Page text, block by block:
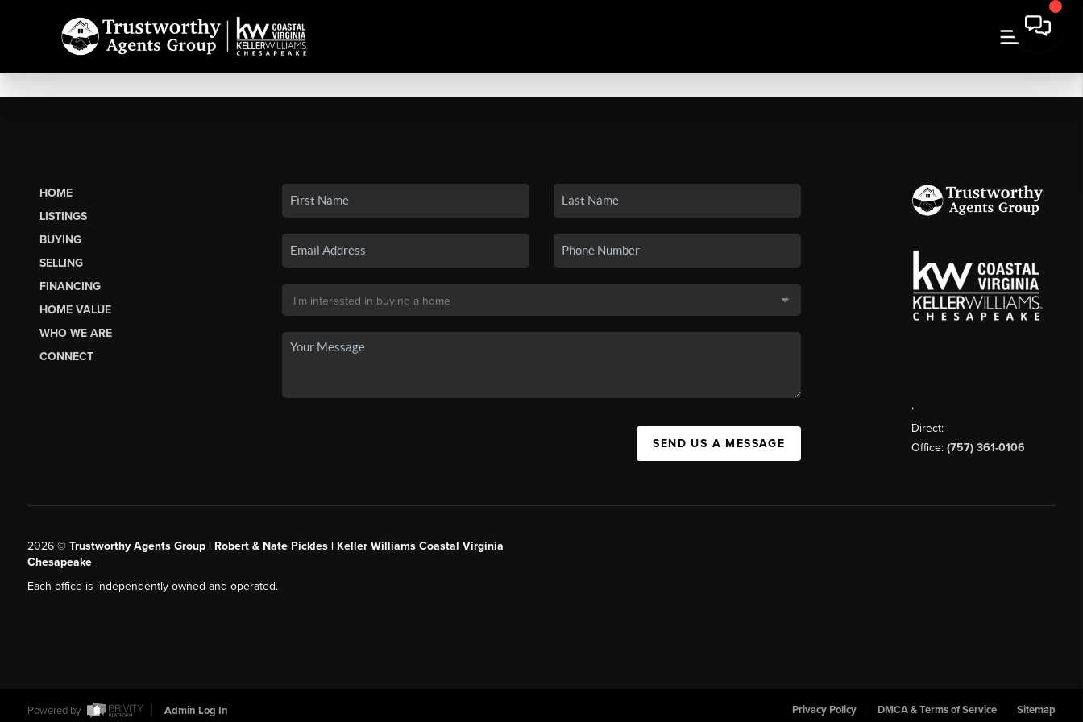
HOME
LISTINGS
BUYING
SELLING
FINANCING
HOME VALUE
WHO WE ARE
CONNECT
SEND US A MESSAGE
,
Direct:
Office: (757) 361-0106
2026© Trustworthy Agents Group | Robert & Nate Pickles | Keller Williams Coastal Virginia
Chesapeake
Each office is independently owned and operated.
Powered by Admin Log In Privacy Policy DMCA & Terms of Service Sitemap